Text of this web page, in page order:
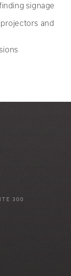
signage
and
300